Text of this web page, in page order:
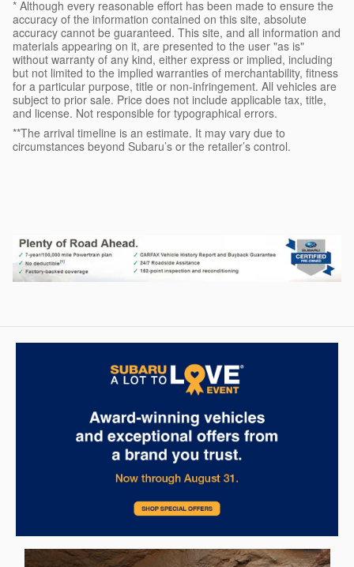
* Although every reasonable effort has been made to ensure the
accuracy of the information contained on this site, absolute
accuracy cannot be guaranteed. This site, and all information and
materials appearing on it, are presented to the user "as is"
without warranty of any kind, either express or implied, including
but not limited to the implied warranties of merchantability, fitness
for a particular purpose, title or non-infringement. All vehicles are
subject to prior sale. Price does not include applicable tax, title,
and license. Not responsible for typographical errors.
**The arrival timeline is an estimate. It may vary due to
circumstances beyond Subaru’s or the retailer’s control.